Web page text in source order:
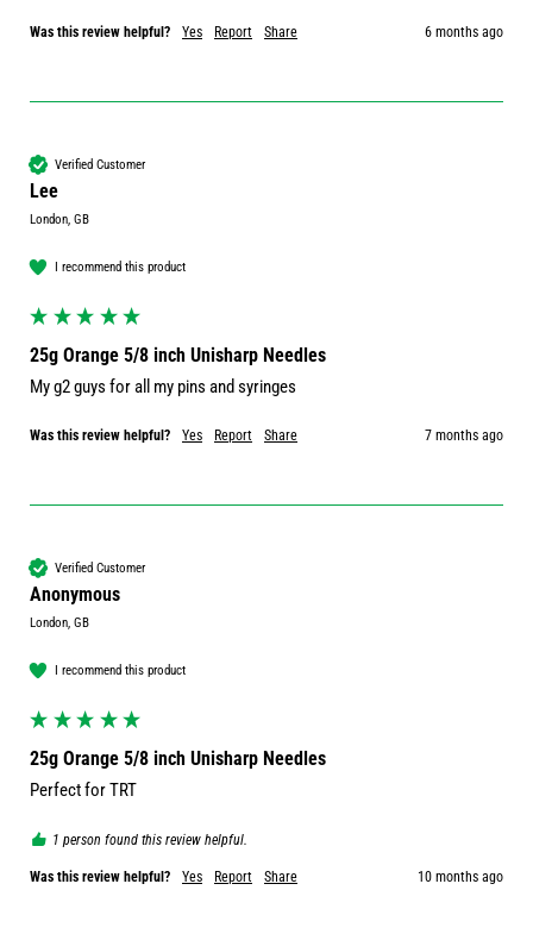
Was this review helpful? Yes Report Share 6 months ago
Verified Customer
Lee
London, GB
I recommend this product
25g Orange 5/8 inch Unisharp Needles
My g2 guys for all my pins and syringes
Was this review helpful? Yes Report Share 7 months ago
Verified Customer
Anonymous
London, GB
I recommend this product
25g Orange 5/8 inch Unisharp Needles
Perfect for TRT
1 person found this review helpful.
Was this review helpful? Yes Report Share 10 months ago